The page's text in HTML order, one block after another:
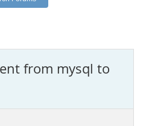
from mysql to